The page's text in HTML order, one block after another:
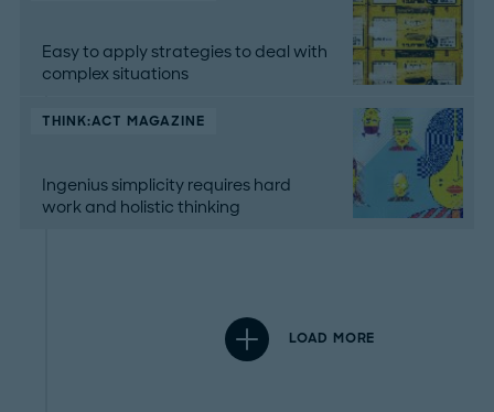
Easy to apply strategies to deal with
complex situations
THINK:ACT MAGAZINE
Ingenius simplicity requires hard
work and holistic thinking
LOAD MORE